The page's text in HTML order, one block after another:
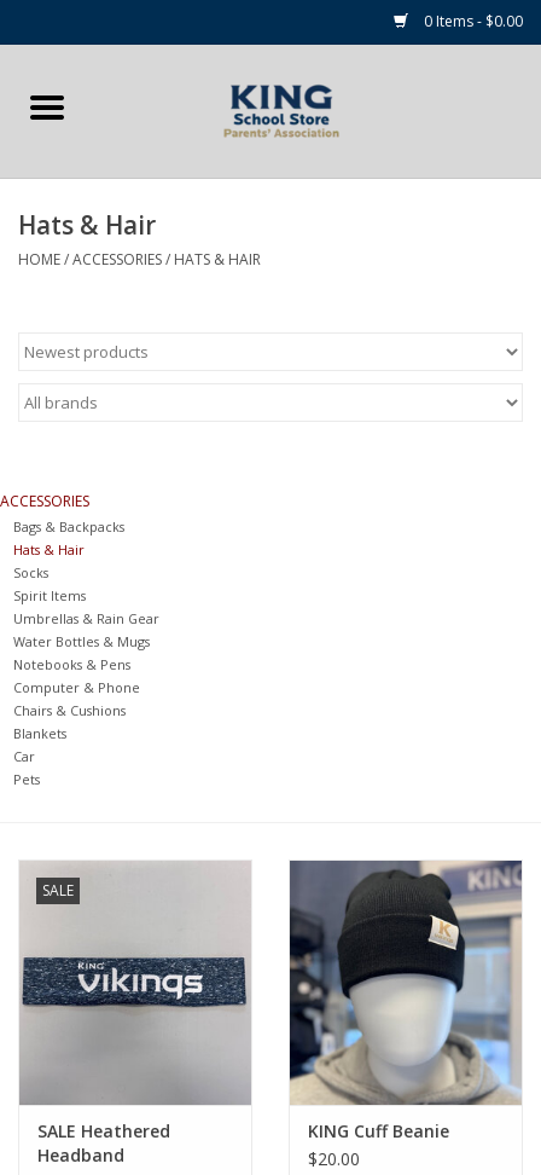
0 Items - $0.00
Home
Summer Camp Essentials
Apparel
Gift cards
Hats & Hair
HOME/ACCESSORIES/ HATS & HAIR
ACCESSORIES
Bags & Backpacks
Hats & Hair
Socks
Spirit Items
Umbrellas & Rain Gear
Water Bottles & Mugs
Notebooks & Pens
Computer & Phone
Chairs & Cushions
Blankets
Car
Pets
SALE
SALE Heathered
Headband
KING Cuff Beanie
$20.00